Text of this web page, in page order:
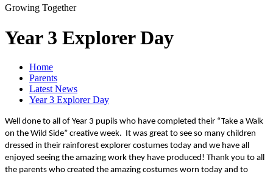
Growing Together
Year 3 Explorer Day
Home
Parents
Latest News
Year 3 Explorer Day
Well done to all of Year 3 pupils who have completed their “Take a Walk
on the Wild Side” creative week. It was great to see so many children
dressed in their rainforest explorer costumes today and we have all
enjoyed seeing the amazing work they have produced! Thank you to all
the parents who created the amazing costumes worn today and to